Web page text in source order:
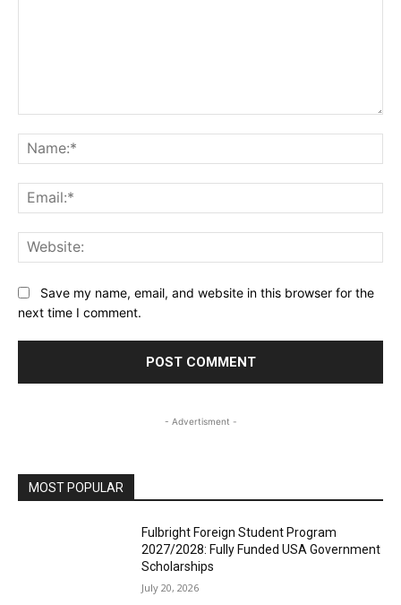
Save my name, email, and website in this browser for the
next time I comment.
- Advertisment -
MOST POPULAR
Fulbright Foreign Student Program
2027/2028: Fully Funded USA Government
Scholarships
July 20, 2026